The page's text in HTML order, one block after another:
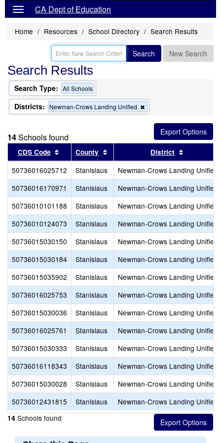
CA Dept of Education
Home Resources School Directory Search Results
Search New Search
Search Results
Search Type: All Schools
Districts: Newman-Crows Landing Unified
this
criterion
the
search
14Schools found
CDS Code Sort results by this header
County Sort results by this header
District
50736016025712 Stanislaus
Newman-Crows Landing Unified
50736016170971
Stanislaus
Newman-Crows Landing Unified
50736010101188
Stanislaus
Newman-Crows Landing Unified
50736010124073
Stanislaus
Newman-Crows Landing Unified
50736015030150
Stanislaus
Newman-Crows Landing Unified
50736015030184
Stanislaus
Newman-Crows Landing Unified
50736015035902
Stanislaus
Newman-Crows Landing Unified
50736016025753
Stanislaus
Newman-Crows Landing Unified
50736015030036
Stanislaus
Newman-Crows Landing Unified
50736016025761
Stanislaus
Newman-Crows Landing Unified
50736015030333
Stanislaus
Newman-Crows Landing Unified
50736016118343
Stanislaus
Newman-Crows Landing Unified
50736015030028
Stanislaus
Newman-Crows Landing Unified
50736012431815
Stanislaus Newman-Crows Landing Unified
14 Schools found